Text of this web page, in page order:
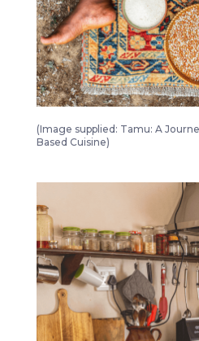
(Image supplied: Tamu: A
Based Cuisine)